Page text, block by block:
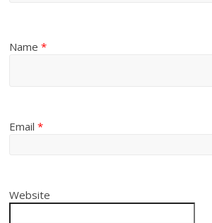
Name*
Email*
Website